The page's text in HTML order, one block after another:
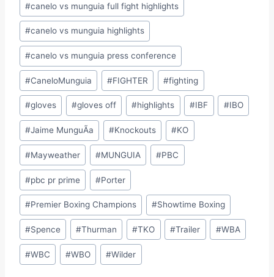
#canelo vs munguia full fight highlights
#canelo vs munguia highlights
#canelo vs munguia press conference
#CaneloMunguia #FIGHTER #fighting
#gloves #gloves off #highlights #IBF #IBO
#Jaime MunguÃ­a #Knockouts #KO
#Mayweather #MUNGUIA #PBC
#pbc pr prime #Porter
#Premier Boxing Champions #Showtime Boxing
#Spence #Thurman #TKO #Trailer #WBA
#WBC #WBO #Wilder